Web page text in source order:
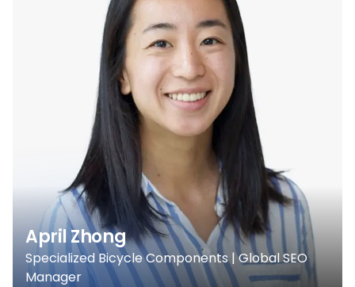
April Zhong
Specialized Bicycle Components | Global SEO
Manager